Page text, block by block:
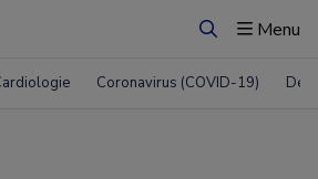
ZoekenMenu
Coronavirus (COVID-19)